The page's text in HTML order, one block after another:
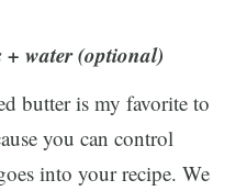
+ water (optional)
butter is my favorite to
you can control
into your recipe. We